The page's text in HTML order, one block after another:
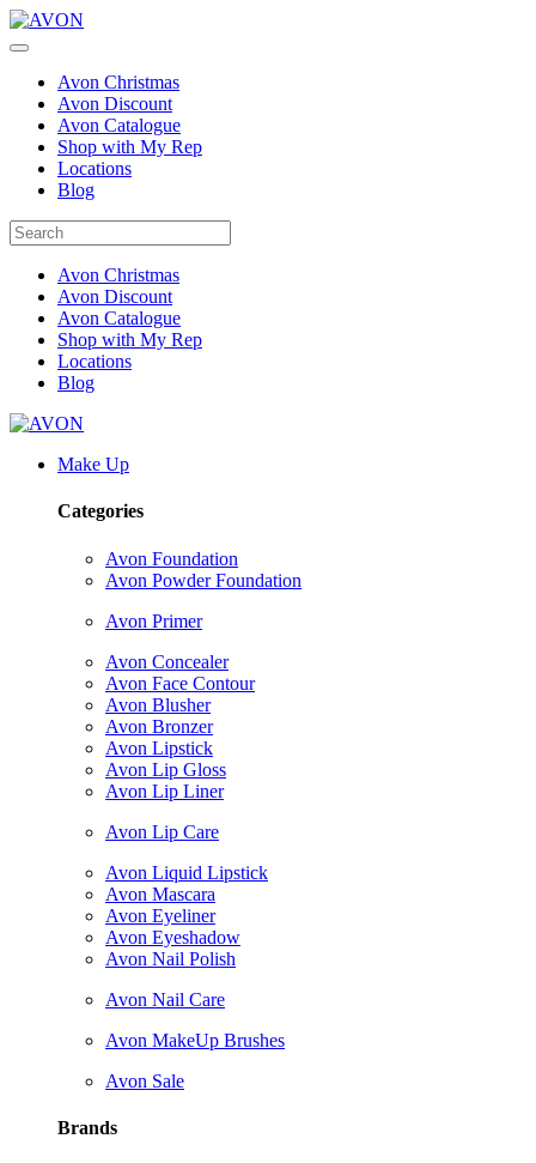
Avon Christmas
Avon Discount
Avon Catalogue
Shop with My Rep
Locations
Blog
Avon Christmas
Avon Discount
Avon Catalogue
Shop with My Rep
Locations
Blog
Make Up
Categories
Avon Foundation
Avon Powder Foundation
Avon Primer
Avon Concealer
Avon Face Contour
Avon Blusher
Avon Bronzer
Avon Lipstick
Avon Lip Gloss
Avon Lip Liner
Avon Lip Care
Avon Liquid Lipstick
Avon Mascara
Avon Eyeliner
Avon Eyeshadow
Avon Nail Polish
Avon Nail Care
Avon MakeUp Brushes
Avon Sale
Brands